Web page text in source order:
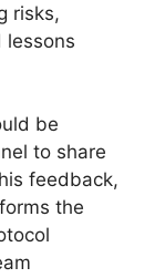
risks,
lessons
be
to share
feedback,
the